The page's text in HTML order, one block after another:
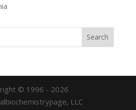
© 1996 - 2026
LLC